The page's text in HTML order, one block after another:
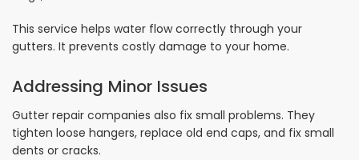
This service helps water flow correctly through your
gutters. It prevents costly damage to your home.
Addressing Minor Issues
Gutter repair companies also fix small problems. They
tighten loose hangers, replace old end caps, and fix small
dents or cracks.